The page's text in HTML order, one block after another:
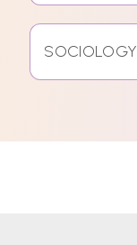
SOCIOLOGY